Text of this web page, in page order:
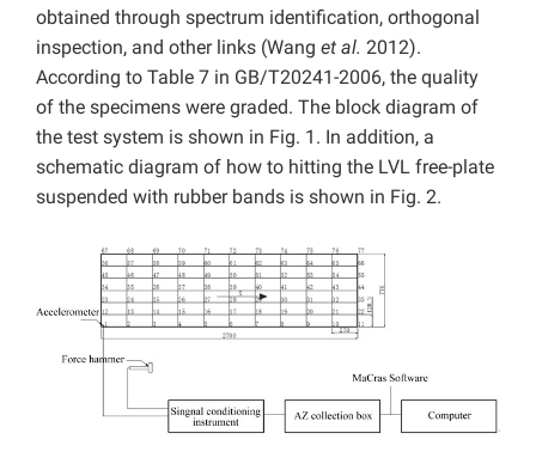
obtained through spectrum identification, orthogonal
inspection, and other links (Wang et al. 2012).
According to Table 7 in GB/T20241-2006, the quality
of the specimens were graded. The block diagram of
the test system is shown in Fig. 1. In addition, a
schematic diagram of how to hitting the LVL free-plate
suspended with rubber bands is shown in Fig. 2.